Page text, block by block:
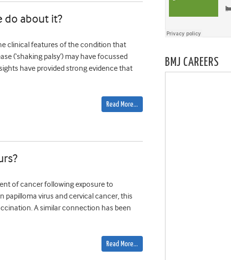
do about it?
clinical features of the condition that
(‘shaking palsy’) may have focussed
have provided strong evidence that
Read More…
of cancer following exposure to
virus and cervical cancer, this
A similar connection has been
Read More…
BMJ CAREERS